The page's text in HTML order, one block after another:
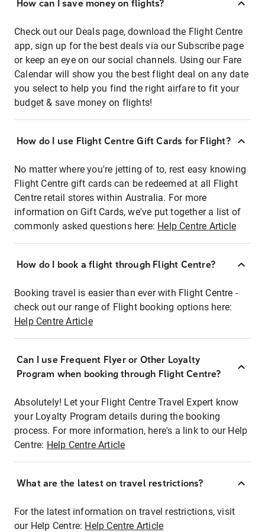
How can I save money on flights?
Check out our Deals page, download the Flight Centre
app, sign up for the best deals via our Subscribe page
or keep an eye on our social channels. Using our Fare
Calendar will show you the best flight deal on any date
you select to help you find the right airfare to fit your
budget & save money on flights!
How do I use Flight Centre Gift Cards for Flight?
No matter where you're jetting of to, rest easy knowing
Flight Centre gift cards can be redeemed at all Flight
Centre retail stores within Australia. For more
information on Gift Cards, we've put together a list of
commonly asked questions here: Help Centre Article
How do I book a flight through Flight Centre?
Booking travel is easier than ever with Flight Centre -
check out our range of Flight booking options here:
Help Centre Article
Can I use Frequent Flyer or Other Loyalty
Program when booking through Flight Centre?
Absolutely! Let your Flight Centre Travel Expert know
your Loyalty Program details during the booking
process. For more information, here's a link to our Help
Centre: Help Centre Article
What are the latest on travel restrictions?
For the latest information on travel restrictions, visit
our Help Centre: Help Centre Article